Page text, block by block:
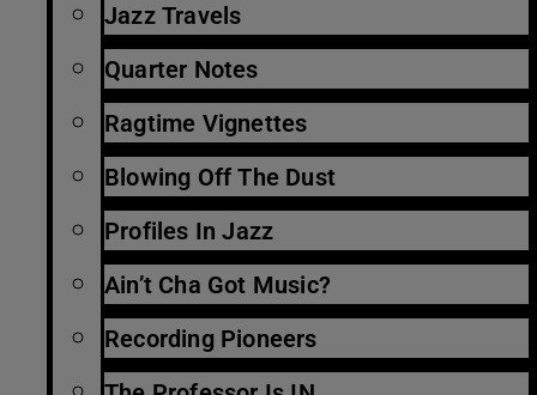
Jazz Travels
Quarter Notes
Ragtime Vignettes
Blowing Off The Dust
Profiles In Jazz
Ain’t Cha Got Music?
Recording Pioneers